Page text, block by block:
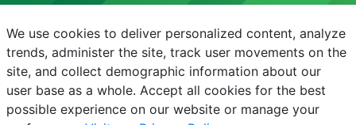
E-mail Phonebook NEPTUN E-learning
We use cookies to deliver personalized content, analyze
trends, administer the site, track user movements on the
site, and collect demographic information about our
user base as a whole. Accept all cookies for the best
possible experience on our website or manage your